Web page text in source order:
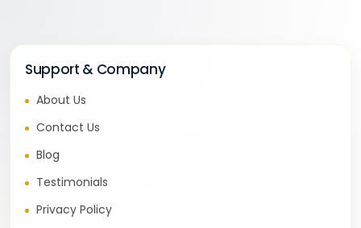
Support & Company
About Us
Contact Us
Blog
Testimonials
Privacy Policy